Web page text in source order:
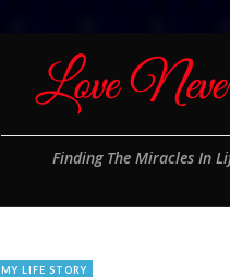
Finding The Miracles In
MY LIFE STORY